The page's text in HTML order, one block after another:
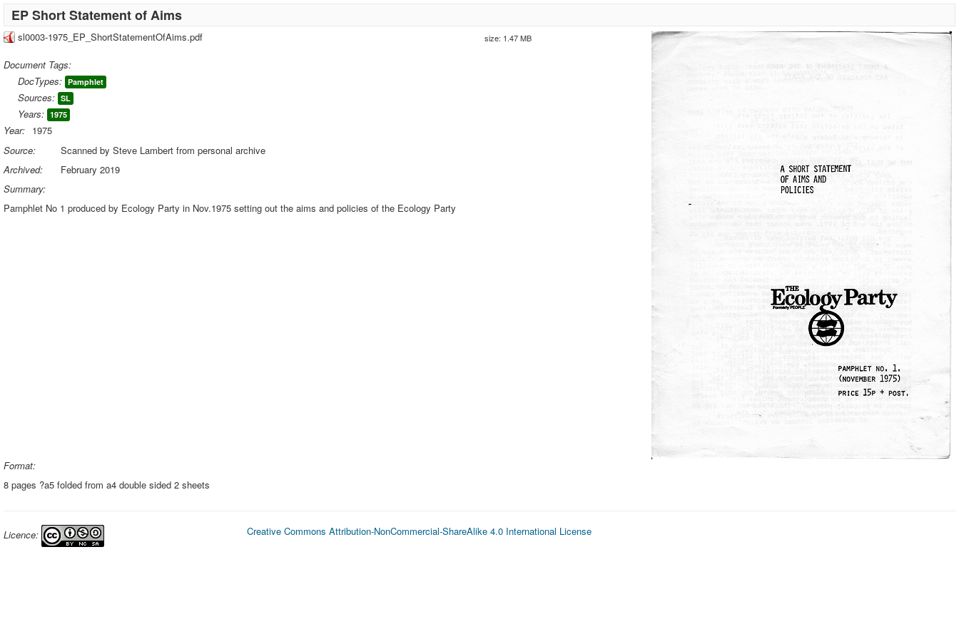
EP Short Statement of Aims
sl0003-1975_EP_ShortStatementOfAims.pdf size: 1.47 MB
Document Tags:
DocTypes: Pamphlet
Sources: SL
Years: 1975
Year: 1975
Source:
Scanned by Steve Lambert from personal archive
Archived:
February 2019
Summary:
Pamphlet No 1 produced by Ecology Party in Nov.1975 setting out the aims and policies of the Ecology Party
Format:
8 pages ?a5 folded from a4 double sided 2 sheets
Licence: Creative Commons Attribution-NonCommercial-ShareAlike 4.0 International License